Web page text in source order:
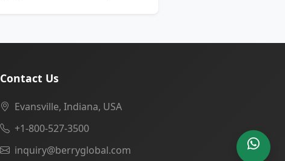
Contact Us
Evansville, Indiana, USA
+1-800-527-3500
inquiry@berryglobal.com